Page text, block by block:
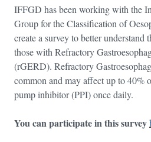
IFFGD has been working with the
Group for the Classification of
create a survey to better understand
those with Refractory
(rGERD). Refractory
common and may affect up to 40%
pump inhibitor (PPI) once daily.
You can participate in this survey